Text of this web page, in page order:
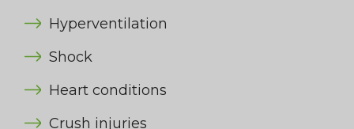
Hyperventilation
Shock
Heart conditions
Crush injuries